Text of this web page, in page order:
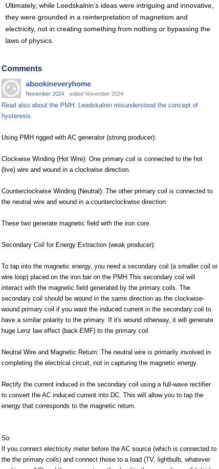
Ultimately, while Leedskalnin’s ideas were intriguing and innovative,
they were grounded in a reinterpretation of magnetism and
electricity, not in creating something from nothing or bypassing the
laws of physics.
Comments
abookineveryhome
November 2024 edited November 2024
Read also about the PMH. Leedskalnin misunderstood the concept of
hysteresis.
Using PMH rigged with AC generator (strong producer):
Clockwise Winding (Hot Wire): One primary coil is connected to the hot
(live) wire and wound in a clockwise direction.
Counterclockwise Winding (Neutral): The other primary coil is connected to
the neutral wire and wound in a counterclockwise direction
These two generate magnetic field with the iron core.
Secondary Coil for Energy Extraction (weak producer):
To tap into the magnetic energy, you need a secondary coil (a smaller coil or
wire loop) placed on the iron bar on the PMH This secondary coil will
interact with the magnetic field generated by the primary coils. The
secondary coil should be wound in the same direction as the clockwise-
wound primary coil if you want the induced current in the secondary coil to
have a similar polarity to the primary. If it's wound otherway, it will generate
huge Lenz law effect (back-EMF) to the primary coil.
Neutral Wire and Magnetic Return: The neutral wire is primarily involved in
completing the electrical circuit, not in capturing the magnetic energy.
Rectify the current induced in the secondary coil using a full-wave rectifier
to convert the AC induced current into DC. This will allow you to tap the
energy that corresponds to the magnetic return.
So:
If you connect electricity meter before the AC source (which is connected to
the the primary coils) and connect those to a load (TV, lightbulb, whatever